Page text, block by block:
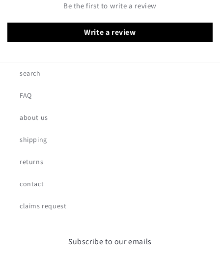
Be the first to write a review
Write a review
search
FAQ
about us
shipping
returns
contact
claims request
Subscribe to our emails